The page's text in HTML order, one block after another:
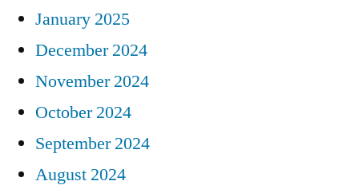
January 2025
December 2024
November 2024
October 2024
September 2024
August 2024